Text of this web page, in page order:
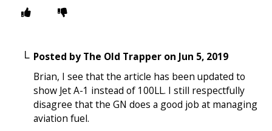
Posted byThe Old Trapper on Jun 5, 2019
Brian, I see that the article has been updated to
show Jet A-1 instead of 100LL. I still respectfully
disagree that the GN does a good job at managing
aviation fuel.